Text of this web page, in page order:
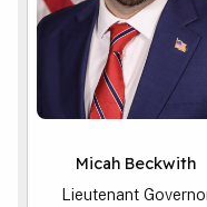
Micah Beckwith
Lieutenant